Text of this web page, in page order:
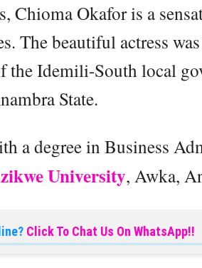
Chioma Okafor is a
The beautiful actress
the Idemili-South local
State.
a degree in Business
University, Awka,
Click To Chat Us On WhatsApp!!